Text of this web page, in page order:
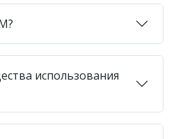
использования